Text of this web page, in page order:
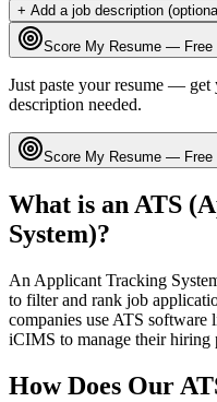
+ Add a job description
Score My Resume — Free
Just paste your resume —
description needed.
Score My Resume — Free
What is an ATS
System)?
An Applicant Tracking
to filter and rank job
companies use ATS software
iCIMS to manage their hiring
How Does Our